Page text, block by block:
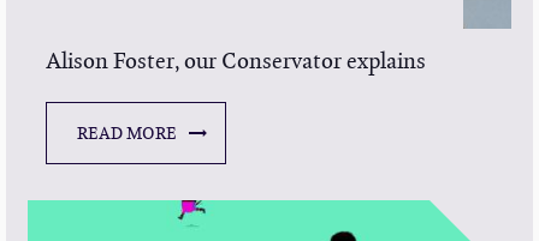
Alison Foster, our Conservator explains
READ MORE